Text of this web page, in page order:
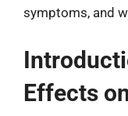
symptoms, and
Effects